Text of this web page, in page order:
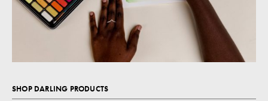
SHOP DARLING PRODUCTS